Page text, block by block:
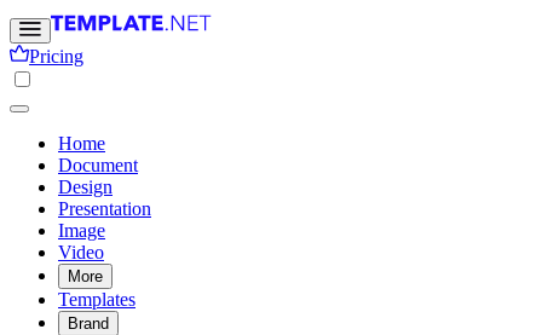
Pricing
Home
Document
Design
Presentation
Image
Video
More
Templates
Brand